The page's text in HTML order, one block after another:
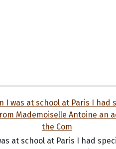
at school at Paris I had